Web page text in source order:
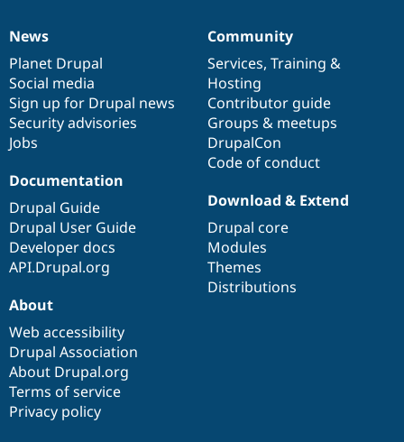
News
items
News
Planet Drupal
Social media
Sign up for Drupal news
Security advisories
Jobs
Our
community
Community
Services, Training &
Hosting
Contributor guide
Groups & meetups
DrupalCon
Code of conduct
Documentation
Documentation
Drupal Guide
Drupal User Guide
Developer docs
API.Drupal.org
Drupal
code
base
Download & Extend
Drupal core
Modules
Themes
Distributions
Governance
of
community
About
Web accessibility
Drupal Association
About Drupal.org
Terms of service
Privacy policy